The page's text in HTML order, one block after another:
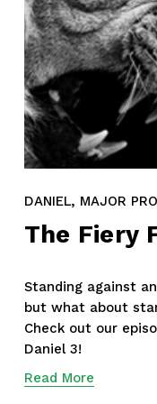
DANIEL, MAJOR
The Fiery
Standing against
but what about
Check out our
Daniel 3!
Read More